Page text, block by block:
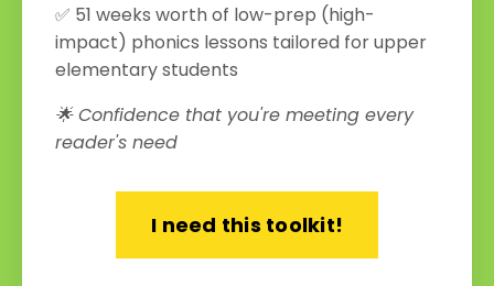
✅ 51 weeks worth of low-prep (high-
impact) phonics lessons tailored for upper
elementary students
🌟 Confidence that you're meeting every
reader's need
I need this toolkit!